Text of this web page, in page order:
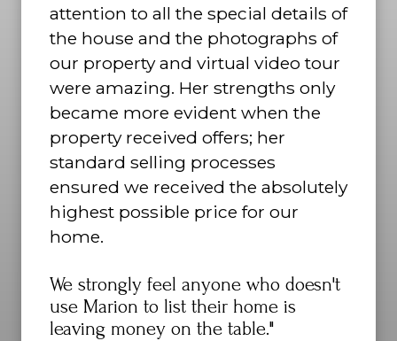
attention to all the special details of
the house and the photographs of
our property and virtual video tour
were amazing. Her strengths only
became more evident when the
property received offers; her
standard selling processes
ensured we received the absolutely
highest possible price for our
home.
We strongly feel anyone who doesn't
use Marion to list their home is
leaving money on the table."